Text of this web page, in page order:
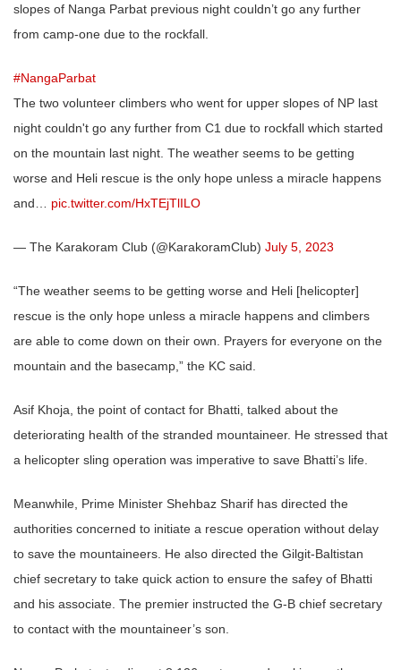
slopes of Nanga Parbat previous night couldn’t go any further
from camp-one due to the rockfall.
#NangaParbat
The two volunteer climbers who went for upper slopes of NP last
night couldn't go any further from C1 due to rockfall which started
on the mountain last night. The weather seems to be getting
worse and Heli rescue is the only hope unless a miracle happens
and… pic.twitter.com/HxTEjTlILO
— The Karakoram Club (@KarakoramClub) July 5, 2023
“The weather seems to be getting worse and Heli [helicopter]
rescue is the only hope unless a miracle happens and climbers
are able to come down on their own. Prayers for everyone on the
mountain and the basecamp,” the KC said.
Asif Khoja, the point of contact for Bhatti, talked about the
deteriorating health of the stranded mountaineer. He stressed that
a helicopter sling operation was imperative to save Bhatti’s life.
Meanwhile, Prime Minister Shehbaz Sharif has directed the
authorities concerned to initiate a rescue operation without delay
to save the mountaineers. He also directed the Gilgit-Baltistan
chief secretary to take quick action to ensure the safey of Bhatti
and his associate. The premier instructed the G-B chief secretary
to contact with the mountaineer’s son.